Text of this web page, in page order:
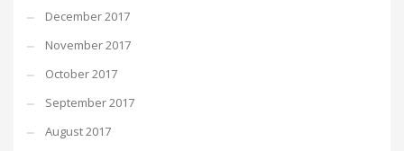
December 2017
November 2017
October 2017
September 2017
August 2017